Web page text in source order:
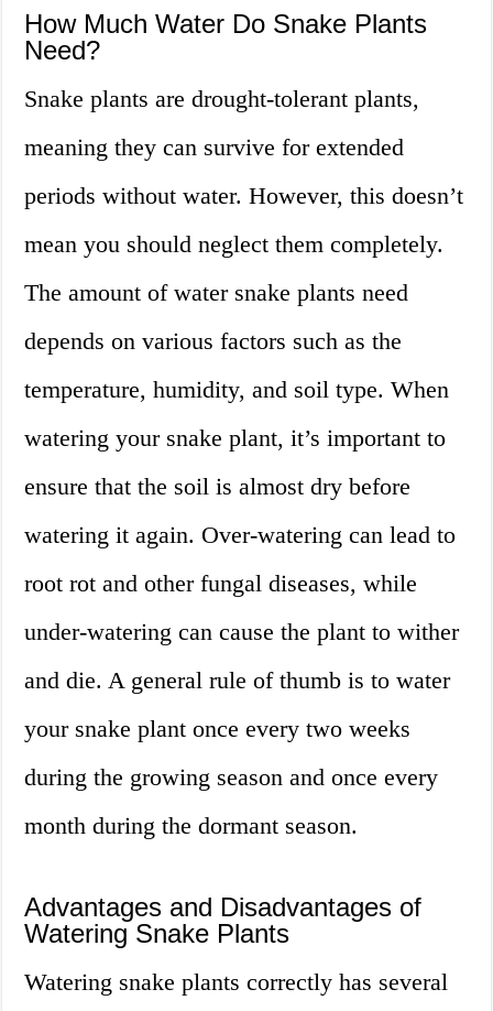
How Much Water Do Snake Plants
Need?
Snake plants are drought-tolerant plants,
meaning they can survive for extended
periods without water. However, this doesn’t
mean you should neglect them completely.
The amount of water snake plants need
depends on various factors such as the
temperature, humidity, and soil type. When
watering your snake plant, it’s important to
ensure that the soil is almost dry before
watering it again. Over-watering can lead to
root rot and other fungal diseases, while
under-watering can cause the plant to wither
and die. A general rule of thumb is to water
your snake plant once every two weeks
during the growing season and once every
month during the dormant season.
Advantages and Disadvantages of
Watering Snake Plants
Watering snake plants correctly has several